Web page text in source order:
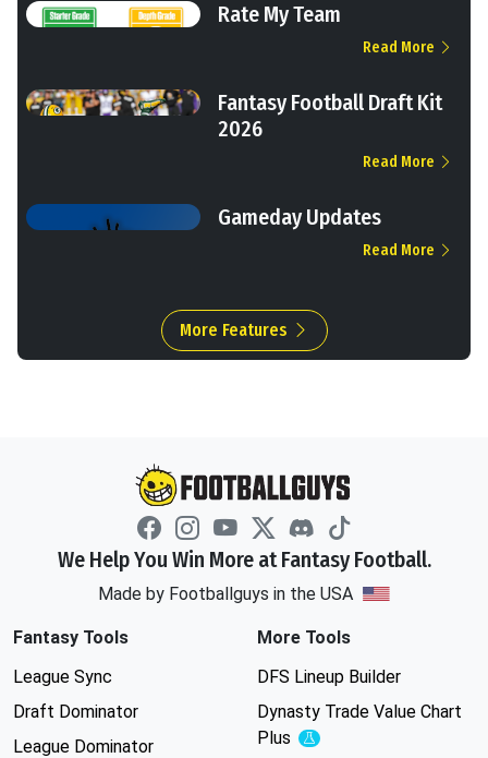
Rate My Team
Read More
Fantasy Football Draft Kit
2026
Read More
Gameday Updates
Read More
More Features
We Help You Win More at Fantasy Football.
Made by Footballguys in the USA
Fantasy Tools
League Sync
Draft Dominator
League Dominator
More Tools
DFS Lineup Builder
Dynasty Trade Value Chart
Plus
Experimental